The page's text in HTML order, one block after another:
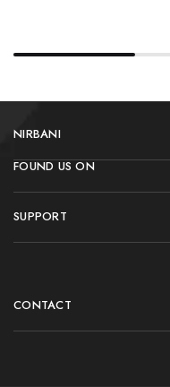
NIRBANI
FOUND US ON
SUPPORT
CONTACT